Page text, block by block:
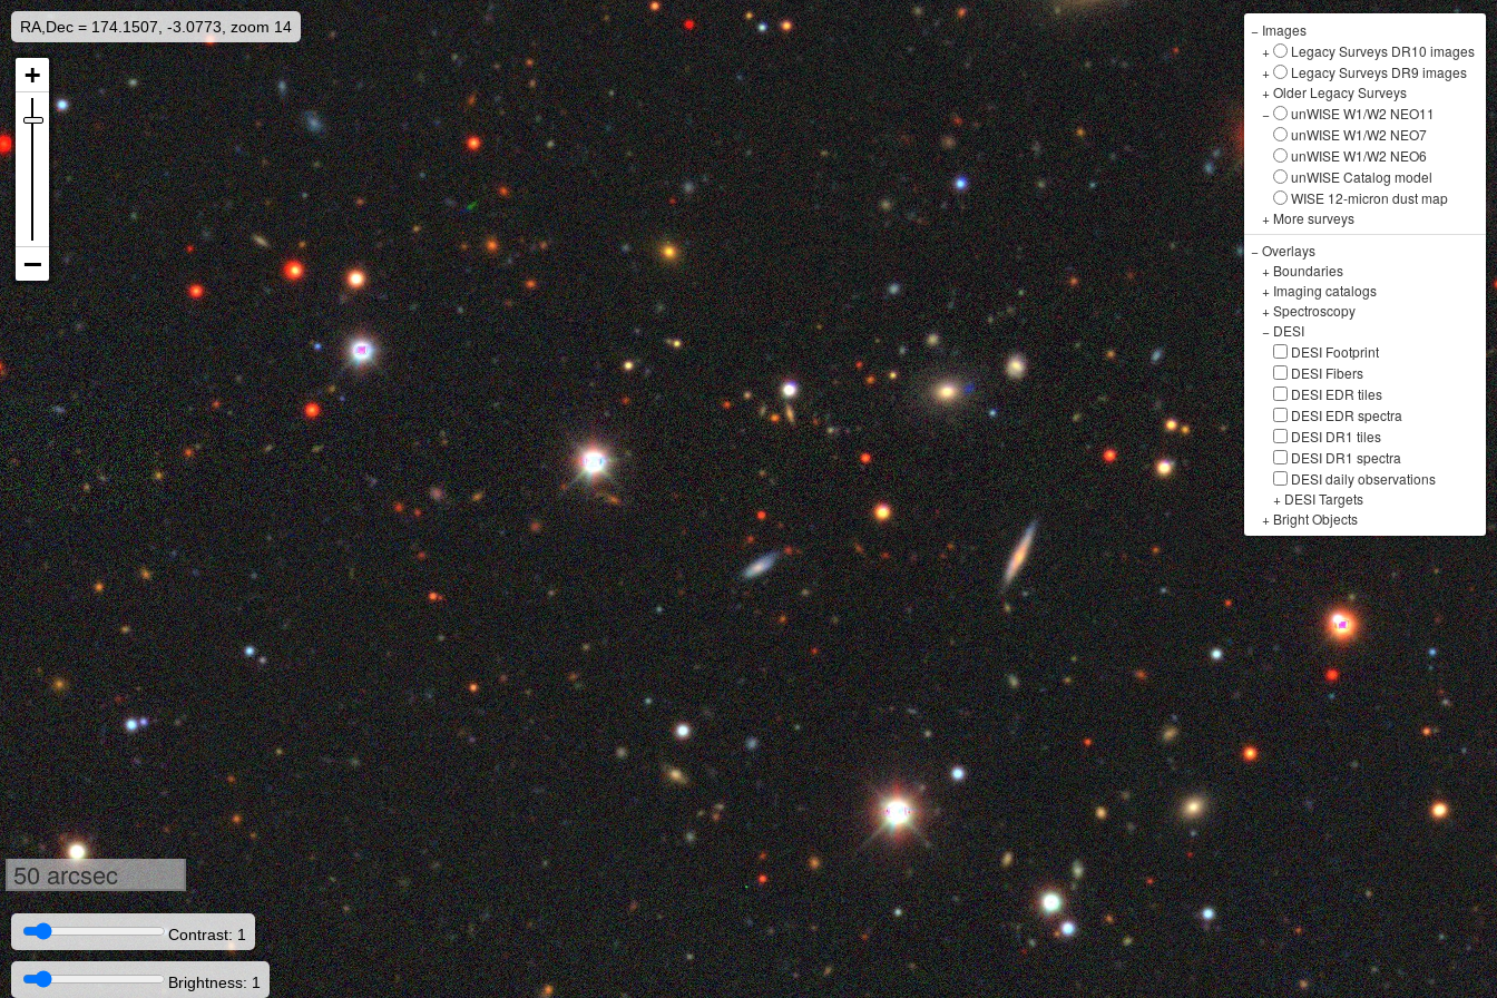
RA,Dec = 174.1507, -3.0773, zoom 14 − Images
+
Legacy Surveys DR10 images
+
Legacy Surveys DR9 images
+Older Legacy Surveys
−
unWISE W1/W2 NEO11
unWISE W1/W2 NEO7
unWISE W1/W2 NEO6
unWISE Catalog model
WISE 12-micron dust map
+ More surveys
−Overlays
+ Boundaries
+ Imaging catalogs
+Spectroscopy
− DESI
DESI Footprint
DESI Fibers
DESI EDR tiles
DESI EDR spectra
DESI DR1 tiles
DESI DR1 spectra
DESI daily observations
+ DESI Targets
+ Bright Objects
50 arcsec
Contrast: 1
Brightness: 1